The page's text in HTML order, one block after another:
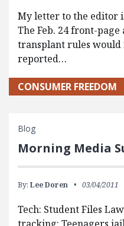
My letter to the editor
The Feb. 24 front-
transplant rules would
reported…
CONSUMER FREEDOM
Blog
Morning Media
By: Lee Doren 03/04/2011
Tech: Student Files